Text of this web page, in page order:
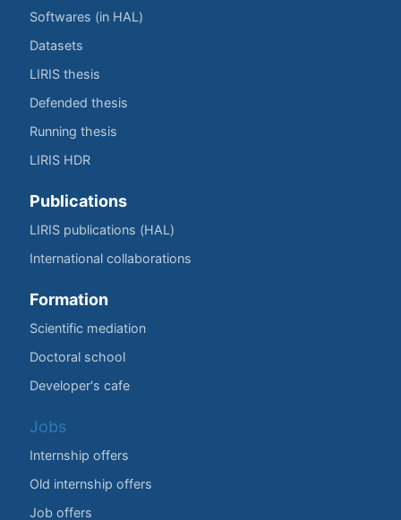
Softwares (in HAL)
Datasets
LIRIS thesis
Defended thesis
Running thesis
LIRIS HDR
Publications
LIRIS publications (HAL)
International collaborations
Formation
Scientific mediation
Doctoral school
Developer's cafe
Jobs
Internship offers
Old internship offers
Job offers